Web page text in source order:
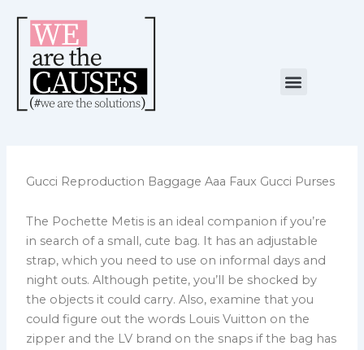
content
Menu
Gucci Reproduction Baggage Aaa Faux Gucci Purses
The Pochette Metis is an ideal companion if you’re
in search of a small, cute bag. It has an adjustable
strap, which you need to use on informal days and
night outs. Although petite, you’ll be shocked by
the objects it could carry. Also, examine that you
could figure out the words Louis Vuitton on the
zipper and the LV brand on the snaps if the bag has